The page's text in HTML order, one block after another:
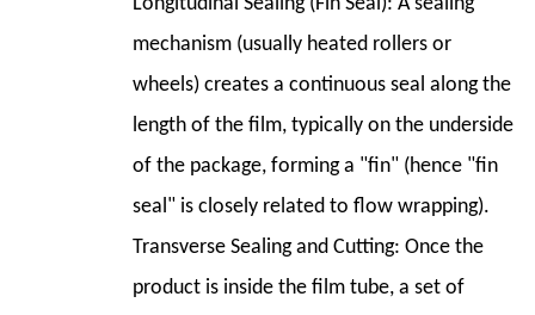
Packaging
Presentation
mechanism (usually heated rollers or
wheels) creates a continuous seal along the
length of the film, typically on the underside
of the package, forming a "fin" (hence "fin
seal" is closely related to flow wrapping).
Transverse Sealing and Cutting: Once the
product is inside the film tube, a set of